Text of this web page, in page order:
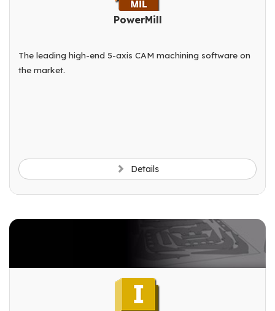
PowerMill
The leading high-end 5-axis CAM machining software on
the market.
Details